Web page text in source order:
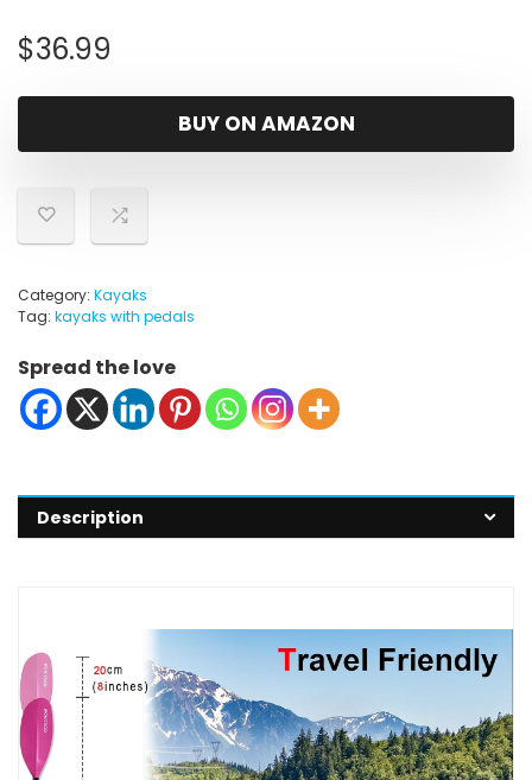
$36.99
BUY ON AMAZON
Category: Kayaks
Tag: kayaks with pedals
Spread the love
Description